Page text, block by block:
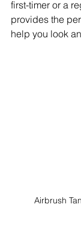
first-timer or a
provides the
help you look
Airbrush